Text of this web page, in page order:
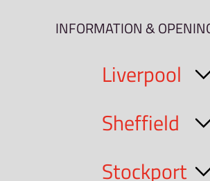
INFORMATION &
Liverpool
Sheffield
Stockport